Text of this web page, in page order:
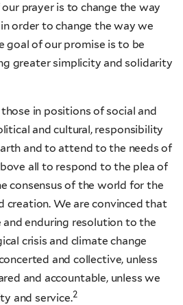
prayer is to change the way
order to change the way we
goal of our promise is to be
greater simplicity and solidarity
in positions of social and
and cultural, responsibility
and to attend to the needs of
all to respond to the plea of
consensus of the world for the
creation. We are convinced that
and enduring resolution to the
crisis and climate change
and collective, unless
and accountable, unless we
and service.2